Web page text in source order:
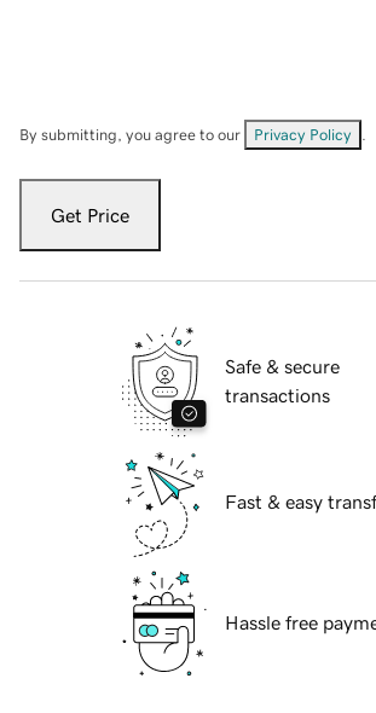
By submitting, you agree to our Privacy Policy
Get Price
Safe & secure
transactions
Fast & easy
Hassle free